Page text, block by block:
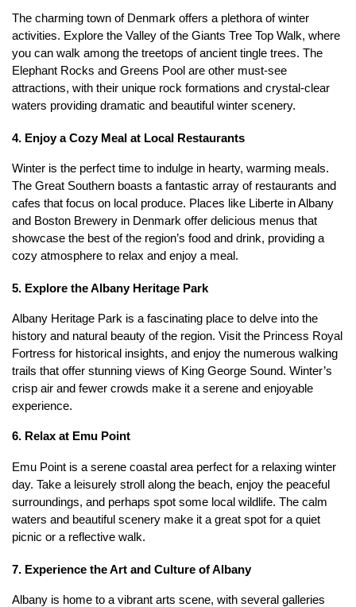
The charming town of Denmark offers a plethora of winter
activities. Explore the Valley of the Giants Tree Top Walk, where
you can walk among the treetops of ancient tingle trees. The
Elephant Rocks and Greens Pool are other must-see
attractions, with their unique rock formations and crystal-clear
waters providing dramatic and beautiful winter scenery.
4. Enjoy a Cozy Meal at Local Restaurants
Winter is the perfect time to indulge in hearty, warming meals.
The Great Southern boasts a fantastic array of restaurants and
cafes that focus on local produce. Places like Liberte in Albany
and Boston Brewery in Denmark offer delicious menus that
showcase the best of the region’s food and drink, providing a
cozy atmosphere to relax and enjoy a meal.
5. Explore the Albany Heritage Park
Albany Heritage Park is a fascinating place to delve into the
history and natural beauty of the region. Visit the Princess Royal
Fortress for historical insights, and enjoy the numerous walking
trails that offer stunning views of King George Sound. Winter’s
crisp air and fewer crowds make it a serene and enjoyable
experience.
6. Relax at Emu Point
Emu Point is a serene coastal area perfect for a relaxing winter
day. Take a leisurely stroll along the beach, enjoy the peaceful
surroundings, and perhaps spot some local wildlife. The calm
waters and beautiful scenery make it a great spot for a quiet
picnic or a reflective walk.
7. Experience the Art and Culture of Albany
Albany is home to a vibrant arts scene, with several galleries